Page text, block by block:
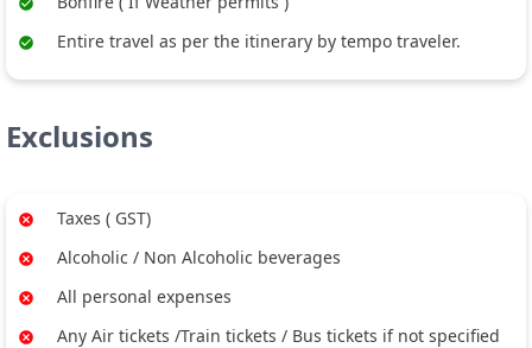
Entire travel as per the itinerary by tempo traveler.
Exclusions
Taxes ( GST)
Alcoholic / Non Alcoholic beverages
All personal expenses
Any Air tickets /Train tickets / Bus tickets if not specified